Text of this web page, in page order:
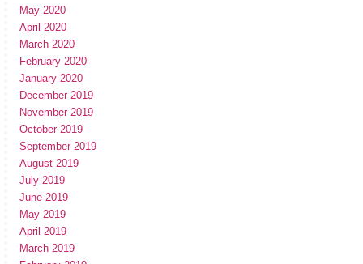
May 2020
April 2020
March 2020
February 2020
January 2020
December 2019
November 2019
October 2019
September 2019
August 2019
July 2019
June 2019
May 2019
April 2019
March 2019